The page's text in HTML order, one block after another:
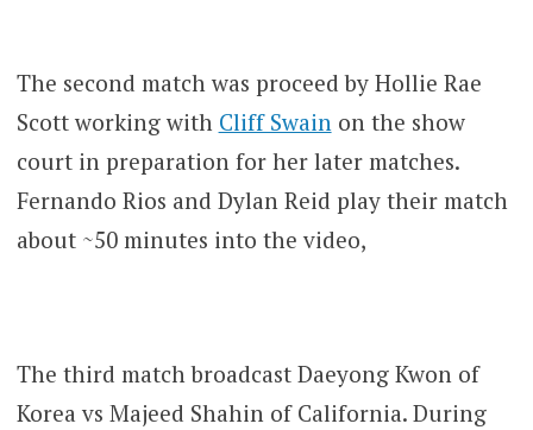
The second match was proceed by Hollie Rae
Scott working with Cliff Swain on the show
court in preparation for her later matches.
Fernando Rios and Dylan Reid play their match
about ~50 minutes into the video,
The third match broadcast Daeyong Kwon of
Korea vs Majeed Shahin of California. During